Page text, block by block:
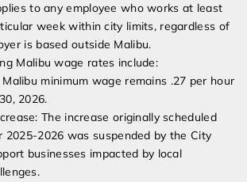
to any employee who works at least
week within city limits, regardless of
is based outside Malibu.
Malibu wage rates include:
minimum wage remains .27 per hour
2026.
The increase originally scheduled
2025-2026 was suspended by the City
businesses impacted by local